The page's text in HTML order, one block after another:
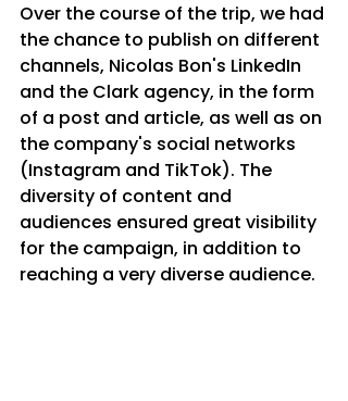
Over the course of the trip, we had
the chance to publish on different
channels, Nicolas Bon's LinkedIn
and the Clark agency, in the form
of a post and article, as well as on
the company's social networks
(Instagram and TikTok). The
diversity of content and
audiences ensured great visibility
for the campaign, in addition to
reaching a very diverse audience.